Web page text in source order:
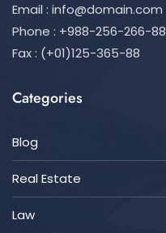
Email : info@domain.com
Phone : +988-256-266-88
Fax : (+01)125-365-88
Categories
Blog
Real Estate
Law